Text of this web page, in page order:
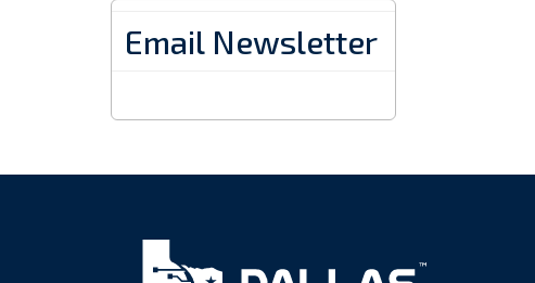
Email Newsletter